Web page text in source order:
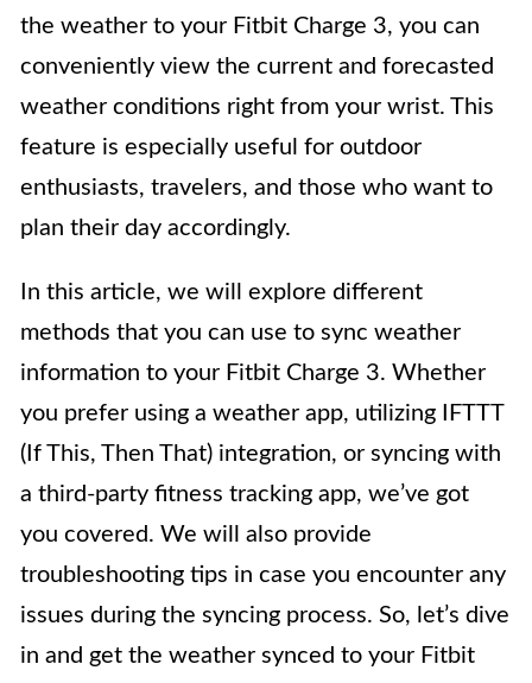
the weather to your Fitbit Charge 3, you can
conveniently view the current and forecasted
weather conditions right from your wrist. This
feature is especially useful for outdoor
enthusiasts, travelers, and those who want to
plan their day accordingly.
In this article, we will explore different
methods that you can use to sync weather
information to your Fitbit Charge 3. Whether
you prefer using a weather app, utilizing IFTTT
(If This, Then That) integration, or syncing with
a third-party fitness tracking app, we’ve got
you covered. We will also provide
troubleshooting tips in case you encounter any
issues during the syncing process. So, let’s dive
in and get the weather synced to your Fitbit